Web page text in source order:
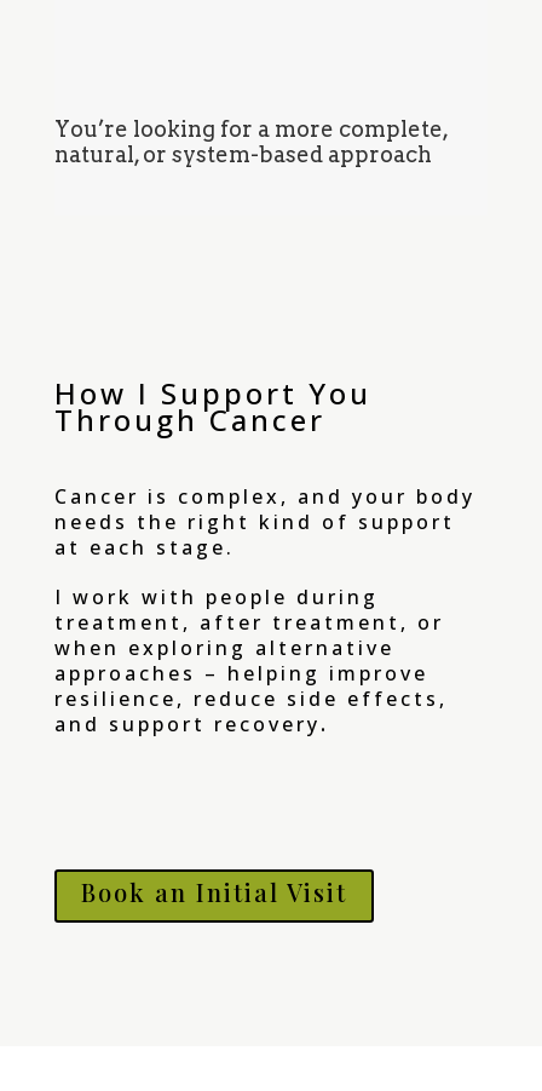
You’re looking for a more complete,
natural, or system-based approach
How I Support You
Through Cancer
Cancer is complex, and your body
needs the right kind of support
at each stage.
I work with people during
treatment, after treatment, or
when exploring alternative
approaches – helping improve
resilience, reduce side effects,
and support recovery.
Book an Initial Visit